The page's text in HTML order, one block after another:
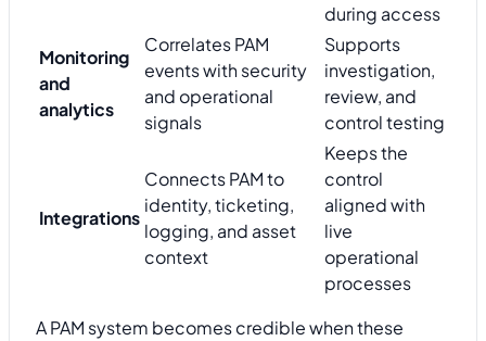
during access
Monitoring
and
analytics
Correlates PAM
events with security
and operational
signals
Supports
investigation,
review, and
control testing
Integrations
Connects PAM to
identity, ticketing,
logging, and asset
context
Keeps the
control
aligned with
live
operational
processes
A PAM system becomes credible when these